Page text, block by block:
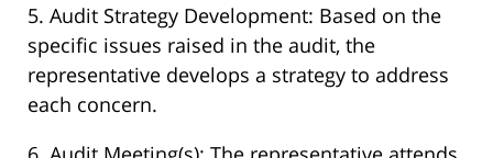
5. Audit Strategy Development: Based on the
specific issues raised in the audit, the
representative develops a strategy to address
each concern.